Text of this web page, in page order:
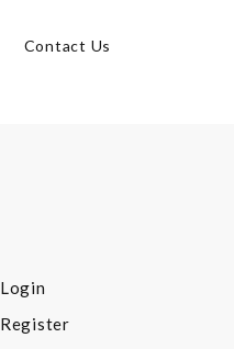
Contact Us
Login
Register